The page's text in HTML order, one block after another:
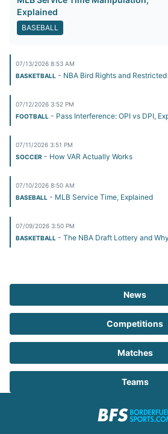
Explained
BASEBALL
07/13/2026 8:53 AM
BASKETBALL - NBA Bird Rights and
07/12/2026 3:52 PM
FOOTBALL - Pass Interference: OPI vs DPI,
07/11/2026 3:51 PM
SOCCER - How VAR Actually Works
07/10/2026 8:50 AM
BASEBALL - MLB Service Time, Explained
07/09/2026 3:50 PM
BASKETBALL - The NBA Draft Lottery and
News
Competitions
Matches
Teams